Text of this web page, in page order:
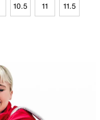
10.5 11 11.5